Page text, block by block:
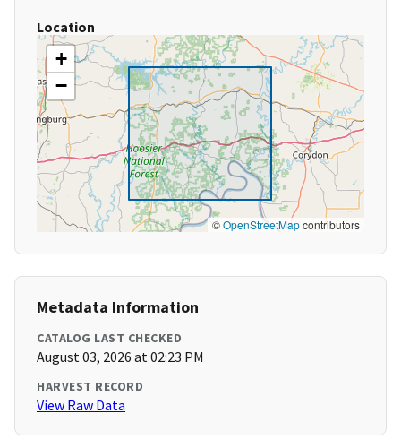
Location
+
−
©OpenStreetMapcontributors
Metadata Information
CATALOG LAST CHECKED
August 03, 2026 at 02:23 PM
HARVEST RECORD
View Raw Data